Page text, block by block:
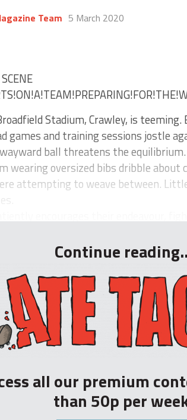
Team 5 March 2020
Stadium, Crawley, is
games and training sessions jostle
ball threatens the equilibrium.
wearing oversized bibs dribble about
attempting to weave between.
Continue
all our premium
than 50p per